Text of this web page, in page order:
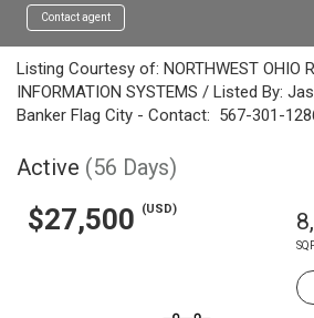
Contact agent
Listing Courtesy of: NORTHWEST OHIO
INFORMATION SYSTEMS / Listed By:
Banker Flag City - Contact: 567-301-
Active (56 Days)
$27,500 (USD)